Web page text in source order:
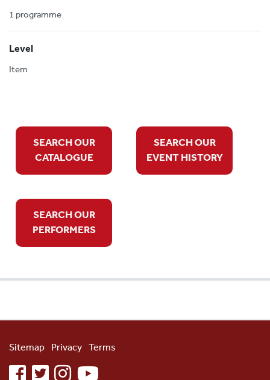
1 programme
Level
Item
SEARCH OUR
CATALOGUE
SEARCH OUR
EVENT HISTORY
SEARCH OUR
PERFORMERS
Sitemap Privacy Terms
facebooktwitterinstagramyoutube